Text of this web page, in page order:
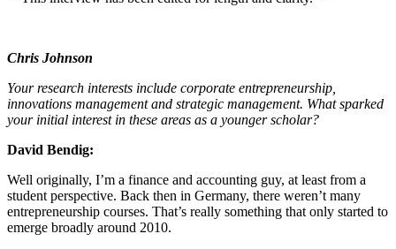
Chris Johnson
Your research interests include corporate entrepreneurship,
innovations management and strategic management. What sparked
your initial interest in these areas as a younger scholar?
David Bendig:
Well originally, I’m a finance and accounting guy, at least from a
student perspective. Back then in Germany, there weren’t many
entrepreneurship courses. That’s really something that only started to
emerge broadly around 2010.